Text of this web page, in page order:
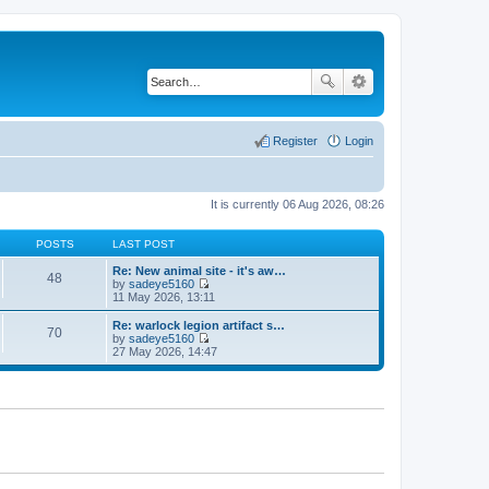
Login
Register
It is currently 06 Aug 2026, 08:26
POSTS LAST POST
48
Re: New animal site - it's aw…
by sadeye5160
V
i
e
w
t
h
e
t
o
11 May 2026, 13:11
70
Re: warlock legion artifact s…
by sadeye5160
V
i
e
27 May 2026, 14:47